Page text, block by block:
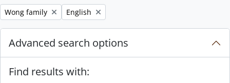
Remove filter:
Wong family Remove filter:
English
Advanced search options
Find results with: